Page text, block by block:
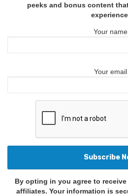
peeks and bonus content
Your name
Your email
By opting in you agree to
affiliates. Your information is